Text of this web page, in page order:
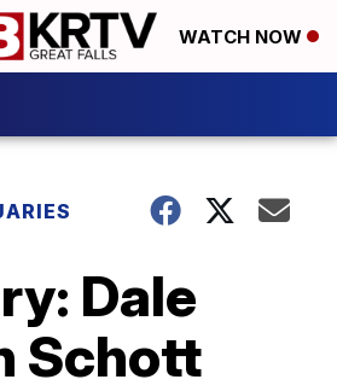
WATCH NOW
Dale
Schott